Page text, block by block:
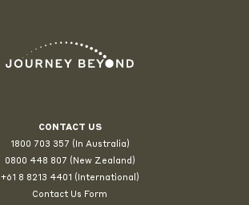
CONTACT US
1800 703 357 (In Australia)
0800 448 807 (New Zealand)
+61 8 8213 4401 (International)
Contact Us Form